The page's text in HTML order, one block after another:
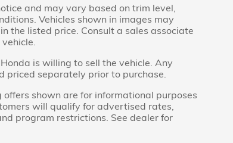
and may vary based on trim level,
Vehicles shown in images may
the listed price. Consult a sales associate
is willing to sell the vehicle. Any
priced separately prior to purchase.
shown are for informational purposes
will qualify for advertised rates,
program restrictions. See dealer for